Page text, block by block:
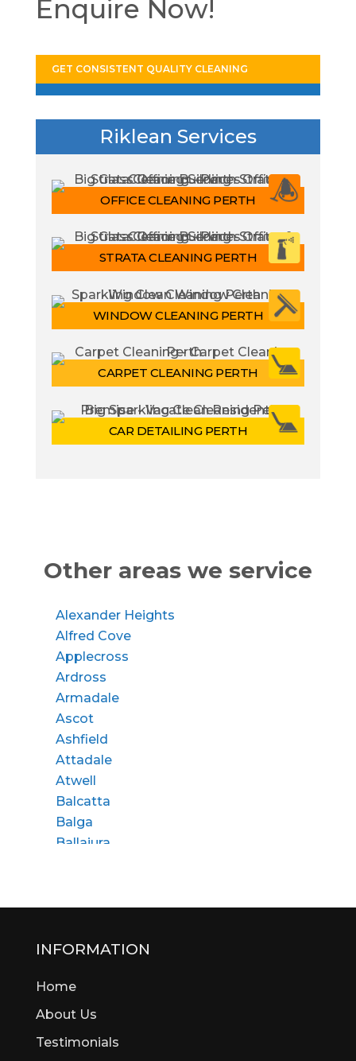
Enquire Now!
GET CONSISTENT QUALITY CLEANING
Riklean Services
OFFICE CLEANING PERTH
STRATA CLEANING PERTH
WINDOW CLEANING PERTH
CARPET CLEANING PERTH
CAR DETAILING PERTH
Other areas we service
Alexander Heights
Alfred Cove
Applecross
Ardross
Armadale
Ascot
Ashfield
Attadale
Atwell
Balcatta
Balga
Ballajura
Bayswater
Beckenham
Bedfordale
Beechboro
Beeliar
INFORMATION
Home
About Us
Testimonials